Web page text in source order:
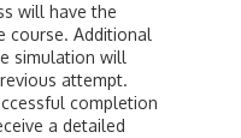
will have the
course. Additional
simulation will
attempt.
completion
a detailed